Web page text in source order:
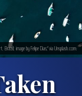
image by Felipe Dias, via Unsplash.com.